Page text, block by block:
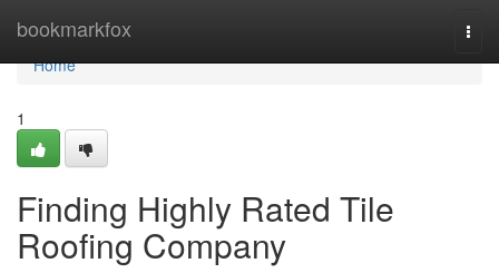
bookmarkfox
Home
Home
1
Finding Highly Rated Tile
Roofing Company